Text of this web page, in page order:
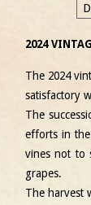
2024
The 2024
satisfactory
The
efforts in the
vines not to
grapes.
The harvest